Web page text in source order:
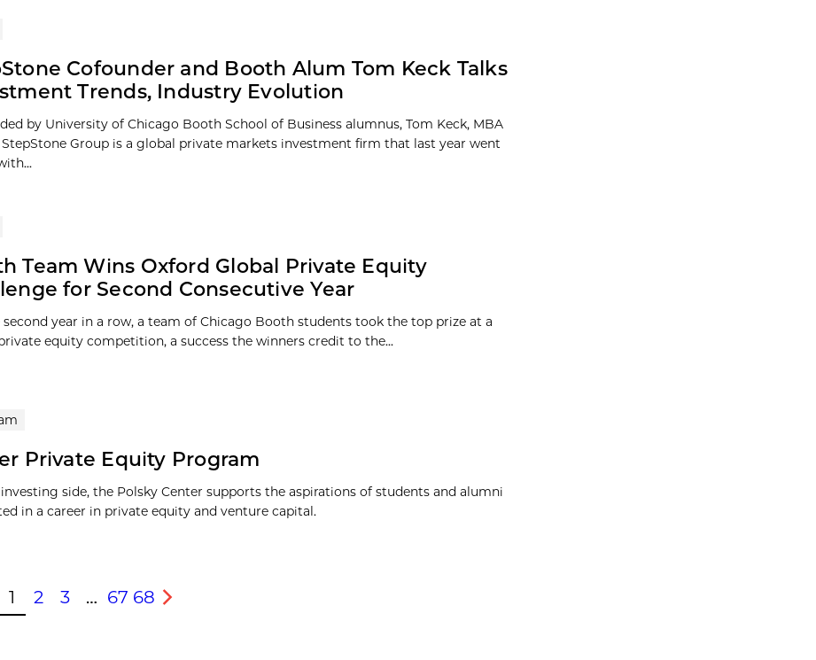
Cofounder and Booth Alum Tom Keck Talks
Trends, Industry Evolution
by University of Chicago Booth School of Business alumnus, Tom Keck, MBA
StepStone Group is a global private markets investment firm that last year went
Team Wins Oxford Global Private Equity
for Second Consecutive Year
second year in a row, a team of Chicago Booth students took the top prize at a
equity competition, a success the winners credit to the...
Private Equity Program
side, the Polsky Center supports the aspirations of students and alumni
in a career in private equity and venture capital.
1 2 3 … 67 68
Next